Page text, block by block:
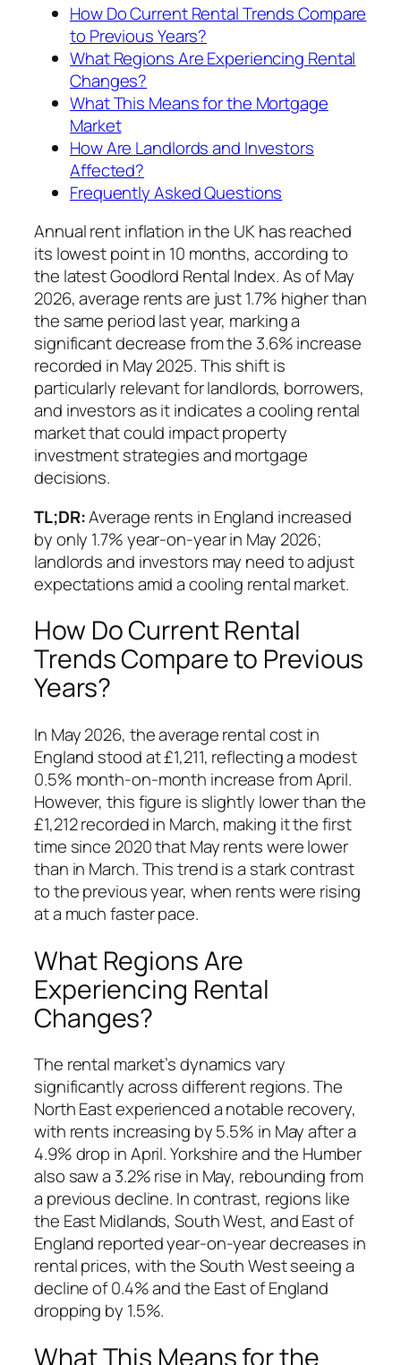
How Do Current Rental Trends Compare
to Previous Years?
What Regions Are Experiencing Rental
Changes?
What This Means for the Mortgage
Market
How Are Landlords and Investors
Affected?
Frequently Asked Questions
Annual rent inflation in the UK has reached
its lowest point in 10 months, according to
the latest Goodlord Rental Index. As of May
2026, average rents are just 1.7% higher than
the same period last year, marking a
significant decrease from the 3.6% increase
recorded in May 2025. This shift is
particularly relevant for landlords, borrowers,
and investors as it indicates a cooling rental
market that could impact property
investment strategies and mortgage
decisions.
TL;DR:Average rents in England increased
by only 1.7% year-on-year in May 2026;
landlords and investors may need to adjust
expectations amid a cooling rental market.
How Do Current Rental
Trends Compare to Previous
Years?
In May 2026, the average rental cost in
England stood at £1,211, reflecting a modest
0.5% month-on-month increase from April.
However, this figure is slightly lower than the
£1,212 recorded in March, making it the first
time since 2020 that May rents were lower
than in March. This trend is a stark contrast
to the previous year, when rents were rising
at a much faster pace.
What Regions Are
Experiencing Rental
Changes?
The rental market’s dynamics vary
significantly across different regions. The
North East experienced a notable recovery,
with rents increasing by 5.5% in May after a
4.9% drop in April. Yorkshire and the Humber
also saw a 3.2% rise in May, rebounding from
a previous decline. In contrast, regions like
the East Midlands, South West, and East of
England reported year-on-year decreases in
rental prices, with the South West seeing a
decline of 0.4% and the East of England
dropping by 1.5%.
What This Means for the